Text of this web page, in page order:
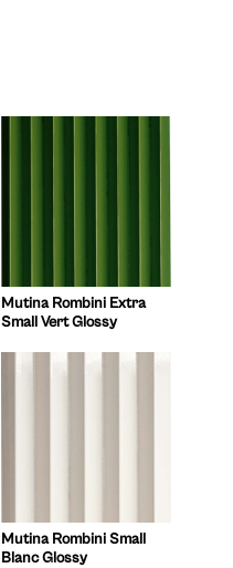
Mutina Rombini Extra
Small Vert Glossy
Mutina Rombini Small
Blanc Glossy